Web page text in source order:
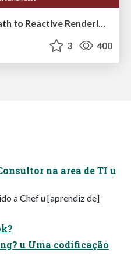
3 400
na area de TI u
a Chef u [aprendiz de]
u Uma codificação